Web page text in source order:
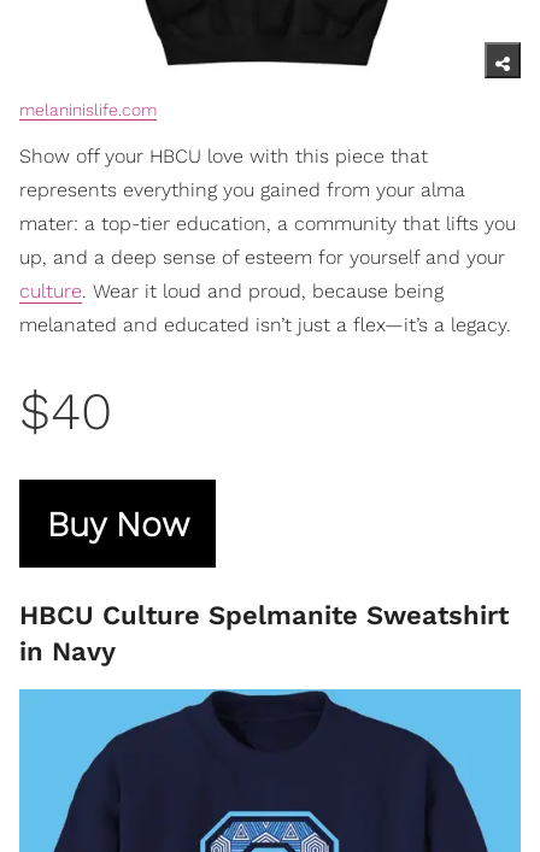
melaninislife.com
Show off your HBCU love with this piece that
represents everything you gained from your alma
mater: a top-tier education, a community that lifts you
up, and a deep sense of esteem for yourself and your
culture. Wear it loud and proud, because being
melanated and educated isn’t just a flex—it’s a legacy.
$40
Buy Now
HBCU Culture Spelmanite Sweatshirt
in Navy